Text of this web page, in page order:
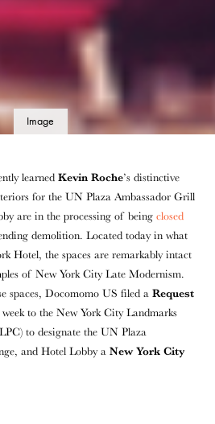
Image
learnedKevin Roche’s distinctive
for the UN Plaza Ambassador Grill
are in the processing of beingclosed
demolition. Located today in what
Hotel, the spaces are remarkably intact
of New York City Late Modernism.
spaces, Docomomo US filed aRequest
week to the New York City Landmarks
to designate the UN Plaza
and Hotel Lobby aNew York City